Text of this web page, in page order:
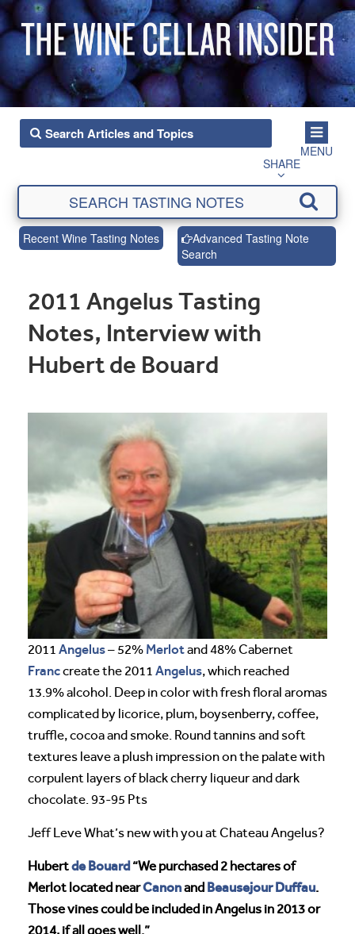
MENU
SHARE
Recent Wine Tasting Notes
Advanced Tasting Note
Search
2011 Angelus Tasting
Notes, Interview with
Hubert de Bouard
2011 Angelus– 52% Merlotand 48% Cabernet
Franccreate the 2011 Angelus, which reached
13.9% alcohol. Deep in color with fresh floral aromas
complicated by licorice, plum, boysenberry, coffee,
truffle, cocoa and smoke. Round tannins and soft
textures leave a plush impression on the palate with
corpulent layers of black cherry liqueur and dark
chocolate. 93-95 Pts
Jeff Leve What’s new with you at Chateau Angelus?
Hubertde Bouard “We purchased 2 hectares of
Merlot located nearCanonand Beausejour Duffau.
Those vines could be included in Angelus in 2013 or
2014, if all goes well.”